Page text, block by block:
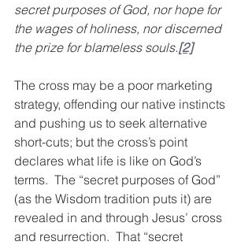
secret purposes of God, nor hope for
the wages of holiness, nor discerned
the prize for blameless souls.[2]
The cross may be a poor marketing
strategy, offending our native instincts
and pushing us to seek alternative
short-cuts; but the cross’s point
declares what life is like on God’s
terms.  The “secret purposes of God”
(as the Wisdom tradition puts it) are
revealed in and through Jesus’ cross
and resurrection.  That “secret